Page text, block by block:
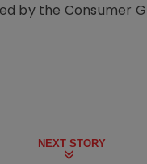
by the Consumer
NEXT STORY